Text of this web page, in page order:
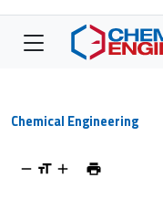
Chemical Engineering